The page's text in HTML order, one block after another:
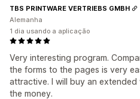
Very interesting program.
the forms to the pages is very
attractive. I will buy an
the money.
TBS PRINTWARE VERTRIEBS GMBH
Alemanha
1 dia usando a aplicação